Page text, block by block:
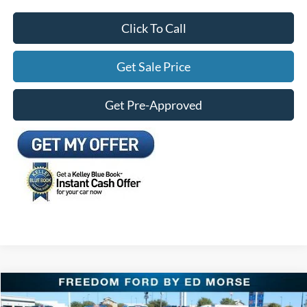
Click To Call
Get Sale Price
Get Pre-Approved
2026Ford MustangEcoBoost
$28,184
Compare Vehicle